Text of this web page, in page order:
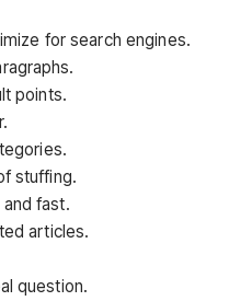
for search engines.
points.
stuffing.
fast.
articles.
question.